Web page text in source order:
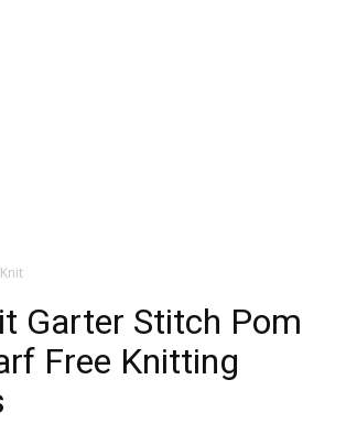
Garter Stitch Pom
Free Knitting